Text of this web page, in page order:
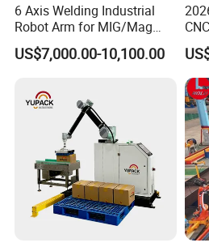
6 Axis Welding Industrial
Robot Arm for MIG/Mag
Load 6kg 10kg 2000mm
US$7,000.00-10,100.00